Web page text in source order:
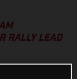
RALLY LEAD